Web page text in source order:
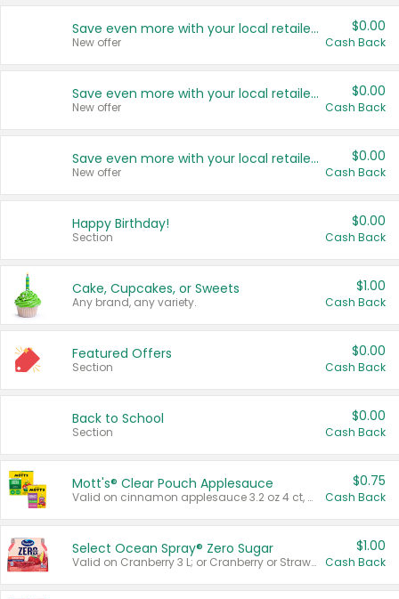
Save even more with your local retailers
New offer
$0.00
Cash Back
Save even more with your local retailers
New offer
$0.00
Cash Back
Save even more with your local retailers
New offer
$0.00
Cash Back
Happy Birthday!
Section
$0.00
Cash Back
Cake, Cupcakes, or Sweets
Any brand, any variety.
$1.00
Cash Back
Featured Offers
Section
$0.00
Cash Back
Back to School
Section
$0.00
Cash Back
Mott's® Clear Pouch Applesauce
Valid on cinnamon applesauce 3.2 oz 4 ct, applesauce 3.2 oz 4 ct, no sugar added applesauce 3.2 oz 4 ct, or fruit smoothie mixed berry 4.2 oz 4 ct.
$0.75
Cash Back
Select Ocean Spray® Zero Sugar
Valid on Cranberry 3 L; or Cranberry or Strawberry Mango 10 oz 6 ct.
$1.00
Cash Back